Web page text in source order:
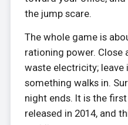
the jump scare.
The whole game is
rationing power. Close
waste electricity; leave
something walks in.
night ends. It is the
released in 2014, and